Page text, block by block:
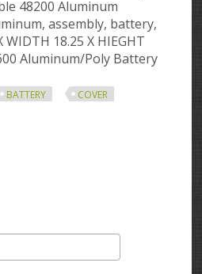
48200 Aluminum
assembly, battery,
WIDTH 18.25 X HIEGHT
Aluminum/Poly Battery
BATTERY
COVER